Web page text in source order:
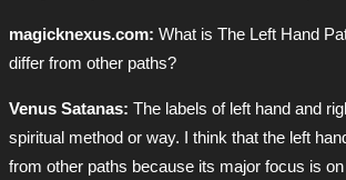
magicknexus.com: What is The Left Hand
differ from other paths?
Venus Satanas: The labels of left hand and
spiritual method or way. I think that the left
from other paths because its major focus is